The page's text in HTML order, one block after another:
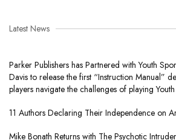
Latest News
Parker Publishers has Partnered with Youth
Davis to release the first “Instruction Manual”
players navigate the challenges of playing
11 Authors Declaring Their Independence on
Mike Bonath Returns with The Psychotic